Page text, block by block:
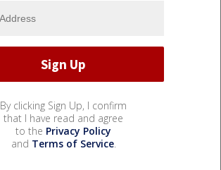
By clicking Sign Up, I confirm
that I have read and agree
to the Privacy Policy
and Terms of Service.